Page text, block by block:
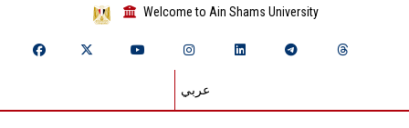
Welcome to Ain Shams University
عربي